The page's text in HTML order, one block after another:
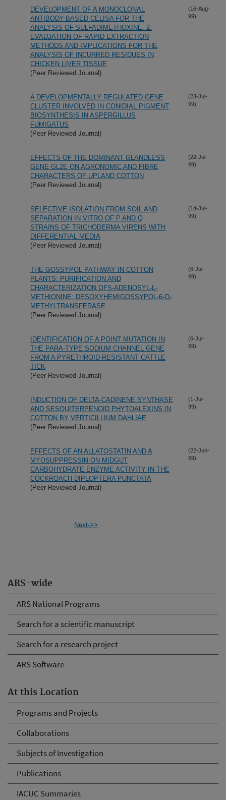
ARS-wide
ARS National Programs
Search for a scientific manuscript
Search for a research project
ARS Software
At this Location
Programs and Projects
Collaborations
Subjects of Investigation
Publications
IACUC Summaries
DEVELOPMENT OF A MONOCLONAL
ANTIBODY-BASED CELISA FOR THE
ANALYSIS OF SULFADIMETHOXINE. 2.
EVALUATION OF RAPID EXTRACTION
METHODS AND IMPLICATIONS FOR THE
ANALYSIS OF INCURRED RESIDUES IN
CHICKEN LIVER TISSUE
(Peer Reviewed Journal)
(16-Aug-
99)
A DEVELOPMENTALLY REGULATED GENE
CLUSTER INVOLVED IN CONIDIAL PIGMENT
BIOSYNTHESIS IN ASPERGILLUS
FUMIGATUS
(Peer Reviewed Journal)
(23-Jul-
99)
EFFECTS OF THE DOMINANT GLANDLESS
GENE GL2E ON AGRONOMIC AND FIBRE
CHARACTERS OF UPLAND COTTON
(Peer Reviewed Journal)
(22-Jul-
99)
SELECTIVE ISOLATION FROM SOIL AND
SEPARATION IN VITRO OF P AND Q
STRAINS OF TRICHODERMA VIRENS WITH
DIFFERENTIAL MEDIA
(Peer Reviewed Journal)
(14-Jul-
99)
THE GOSSYPOL PATHWAY IN COTTON
PLANTS: PURIFICATION AND
CHARACTERIZATION OFS-ADENOSYL-L-
METHIONINE: DESOXYHEMIGOSSYPOL-6-O-
METHYLTRANSFERASE
(Peer Reviewed Journal)
(6-Jul-
99)
IDENTIFICATION OF A POINT MUTATION IN
THE PARA-TYPE SODIUM CHANNEL GENE
FROM A PYRETHROID-RESISTANT CATTLE
TICK
(Peer Reviewed Journal)
(6-Jul-
99)
INDUCTION OF DELTA-CADINENE SYNTHASE
AND SESQUITERPENOID PHYTOALEXINS IN
COTTON BY VERTICILLIUM DAHLIAE
(Peer Reviewed Journal)
(1-Jul-
99)
EFFECTS OF AN ALLATOSTATIN AND A
MYOSUPPRESSIN ON MIDGUT
CARBOHYDRATE ENZYME ACTIVITY IN THE
COCKROACH DIPLOPTERA PUNCTATA
(Peer Reviewed Journal)
(22-Jun-
99)
Next->>